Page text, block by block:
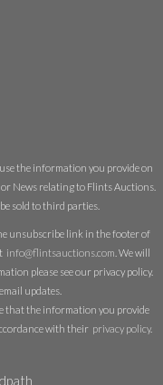
the information you provide on
News relating to Flints Auctions.
sold to third parties.
unsubscribe link in the footer of
info@flintsauctions.com . We will
please see our privacy policy.
updates.
that the information you provide
with their privacy policy.